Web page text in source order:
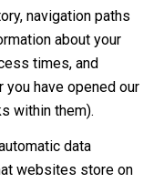
navigation paths
about your
times, and
you have opened our
within them).
data
websites store on